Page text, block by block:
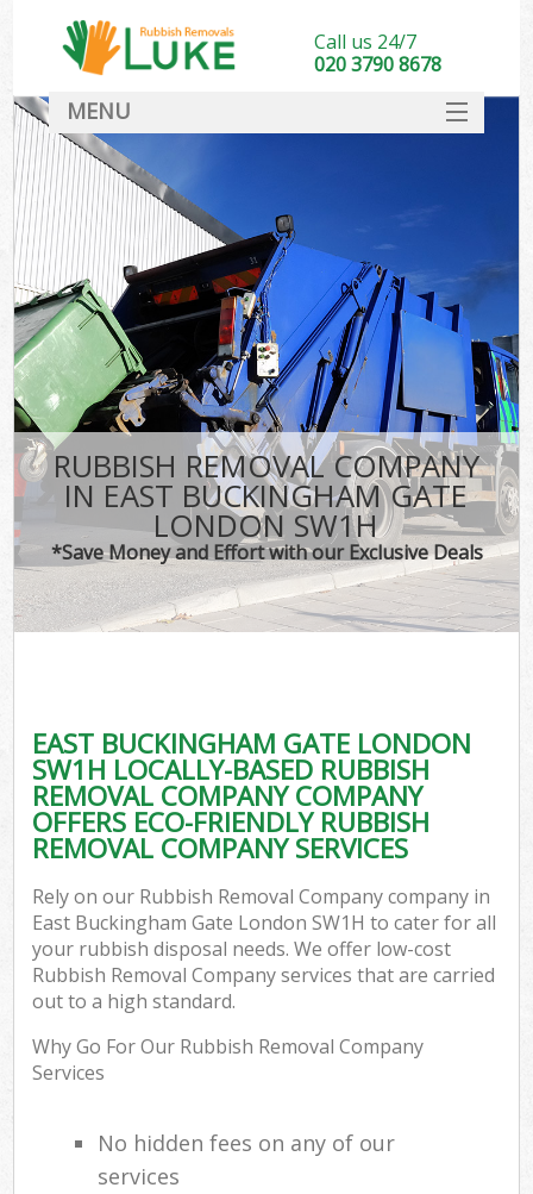
RUBBISH REMOVAL COMPANY
IN EAST BUCKINGHAM GATE
LONDON SW1H
*Save Money and Effort with our Exclusive Deals
EAST BUCKINGHAM GATE LONDON
SW1H LOCALLY-BASED RUBBISH
REMOVAL COMPANY COMPANY
OFFERS ECO-FRIENDLY RUBBISH
REMOVAL COMPANY SERVICES
Rely on our Rubbish Removal Company company in
East Buckingham Gate London SW1H to cater for all
your rubbish disposal needs. We offer low-cost
Rubbish Removal Company services that are carried
out to a high standard.
Why Go For Our Rubbish Removal Company
Services
No hidden fees on any of our
services
Call us 24/7
020 3790 8678
MENU
DEALS
FAQ
CONTACT